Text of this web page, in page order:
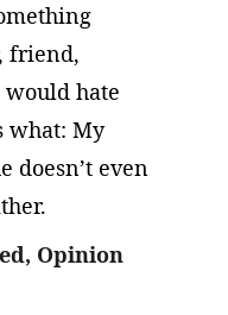
friend,
would hate
what: My
doesn’t even
Opinion